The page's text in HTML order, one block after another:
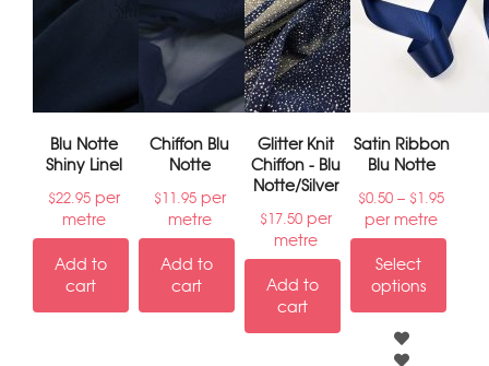
Blu Notte
Shiny Linel
$22.95per
metre
Add to
cart
Chiffon Blu
Notte
$11.95per
metre
Add to
cart
Glitter Knit
Chiffon - Blu
Notte/Silver
$17.50per
metre
Add to
cart
Satin Ribbon
Blu Notte
$0.50 – $1.95
per metre
Select
options